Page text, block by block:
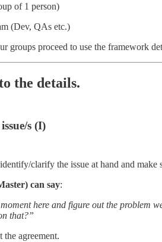
of 1 person)
(Dev, QAs etc.)
groups proceed to use the framework
the details.
s (I)
clarify the issue at hand and make
can say:
here and figure out the problem
that?”
the agreement.